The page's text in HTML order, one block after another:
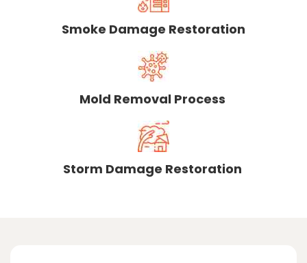
Smoke Damage Restoration
Mold Removal Process
Storm Damage Restoration